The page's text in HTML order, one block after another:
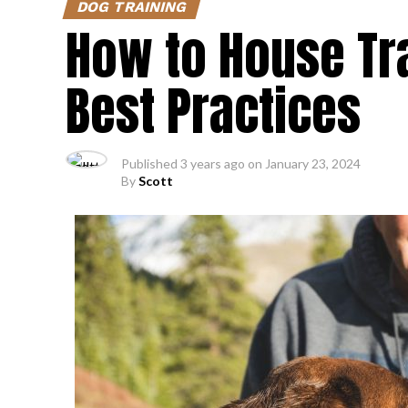
DOG TRAINING
How to House
Best Practices
Published 3 years ago on January 23, 2024
ByScott